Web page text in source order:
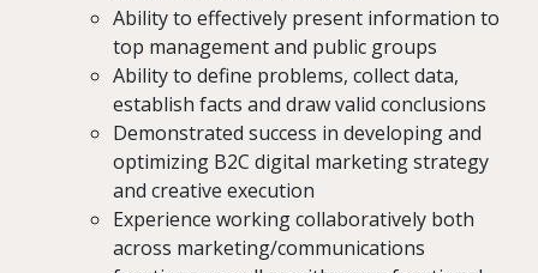
Ability to effectively present information to
top management and public groups
Ability to define problems, collect data,
establish facts and draw valid conclusions
Demonstrated success in developing and
optimizing B2C digital marketing strategy
and creative execution
Experience working collaboratively both
across marketing/communications